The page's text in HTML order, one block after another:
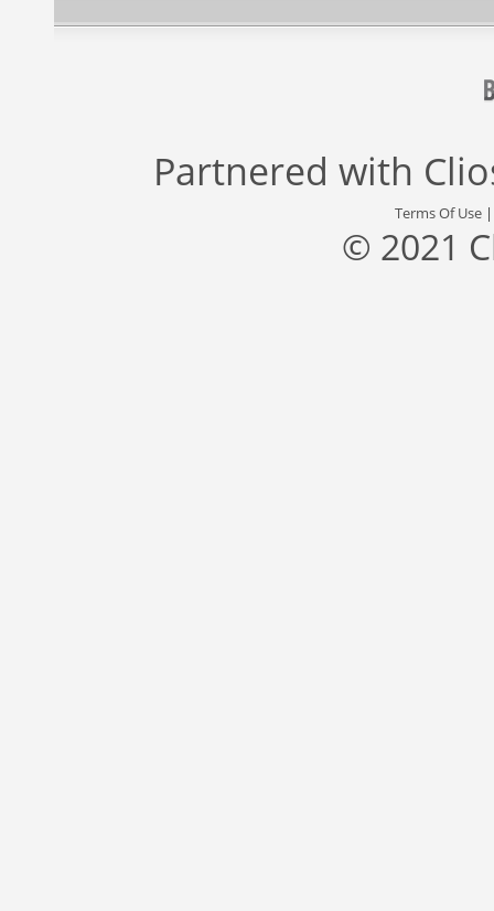
Partnered with
Terms Of Use
© 2021